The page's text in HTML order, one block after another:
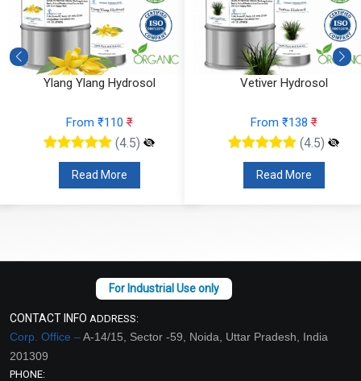
Ylang Ylang Hydrosol
From ₹110₹
(4.5)
Read More
Vetiver Hydrosol
From ₹138₹
(4.5)
Read More
CONTACT INFO ADDRESS:
Corp. Office –A-14/15, Sector -59, Noida, Uttar Pradesh, India
201309
PHONE: